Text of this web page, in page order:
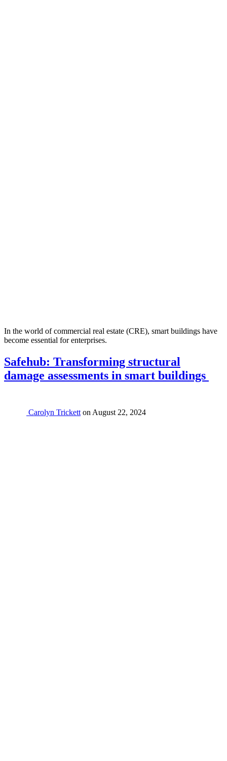
In the world of commercial real estate (CRE), smart buildings have
become essential for enterprises.
Safehub: Transforming structural
damage assessments in smart buildings
Carolyn Trickett on August 22, 2024